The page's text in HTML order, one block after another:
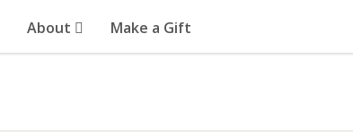
About Make a Gift